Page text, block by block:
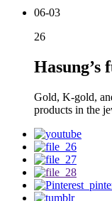
06-03
26
Hasung’s
Gold, K-gold,
products in the